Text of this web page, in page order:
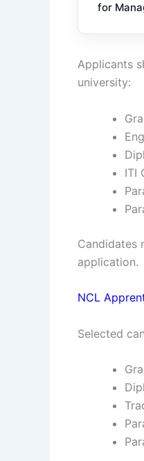
for
Applicants
university:
ITI
Candidates
application.
NCL
Selected